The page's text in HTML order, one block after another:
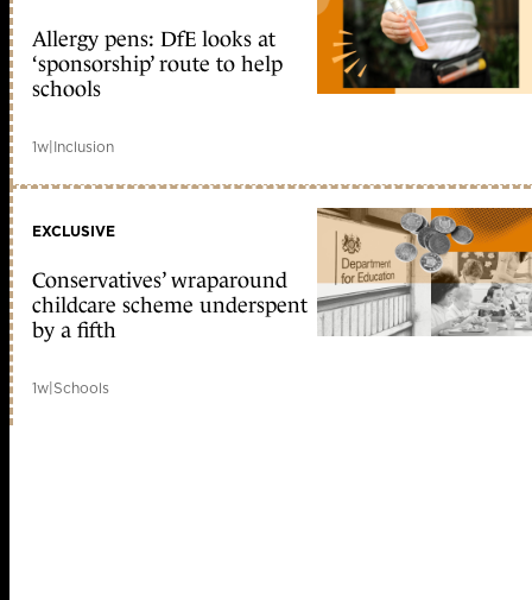
Allergy pens: DfE looks at
‘sponsorship’ route to help
schools
1w|Inclusion
EXCLUSIVE
Conservatives’ wraparound
childcare scheme underspent
by a fifth
1w|Schools